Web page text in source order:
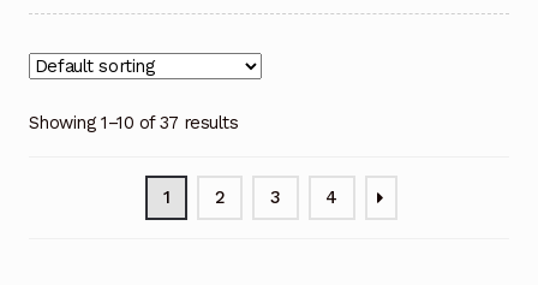
Showing 1–10 of 37 results
1 2 3 4